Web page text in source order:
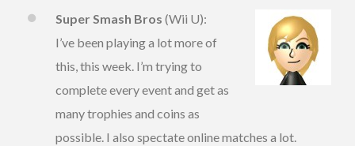
Super Smash Bros (Wii U):
I’ve been playing a lot more of
this, this week. I’m trying to
complete every event and get as
many trophies and coins as
possible. I also spectate online matches a lot.